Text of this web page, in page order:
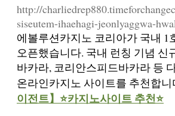
http://
siseutem-ihaehagi-jeonlyaggwa-
에볼루션카지노 코리아가 국내
오픈했습니다. 국내 런칭 기념
바카라, 코리안스피드바카라 등
온라인카지노 사이트를 추천합니
이전트】⭐카지노사이트 추천⭐